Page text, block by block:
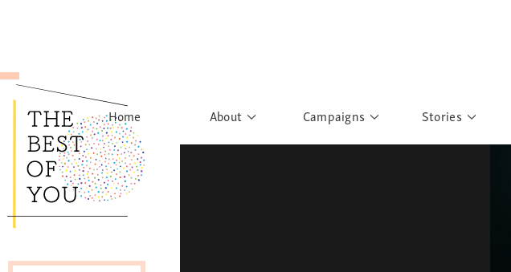
Home About Campaigns Stories